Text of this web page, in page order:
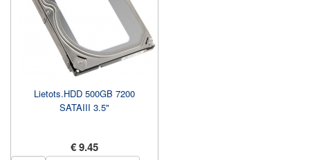
Lietots.HDD 500GB 7200
SATAIII 3.5"
€ 9.45